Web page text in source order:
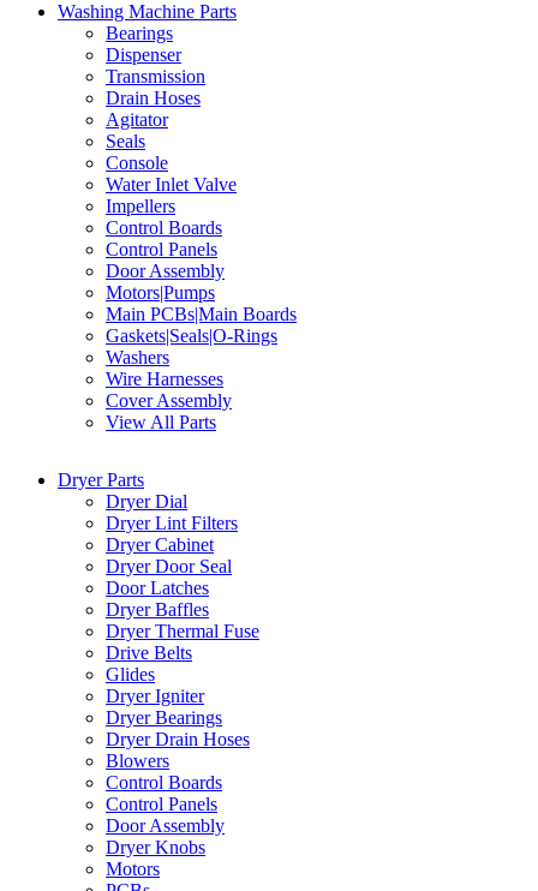
Washing Machine Parts
Bearings
Dispenser
Transmission
Drain Hoses
Agitator
Seals
Console
Water Inlet Valve
Impellers
Control Boards
Control Panels
Door Assembly
Motors|Pumps
Main PCBs|Main Boards
Gaskets|Seals|O-Rings
Washers
Wire Harnesses
Cover Assembly
View All Parts
Dryer Parts
Dryer Dial
Dryer Lint Filters
Dryer Cabinet
Dryer Door Seal
Door Latches
Dryer Baffles
Dryer Thermal Fuse
Drive Belts
Glides
Dryer Igniter
Dryer Bearings
Dryer Drain Hoses
Blowers
Control Boards
Control Panels
Door Assembly
Dryer Knobs
Motors